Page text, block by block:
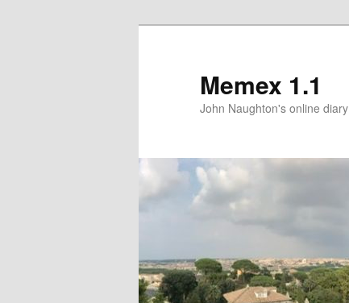
Memex 1.1
John Naughton's online diary